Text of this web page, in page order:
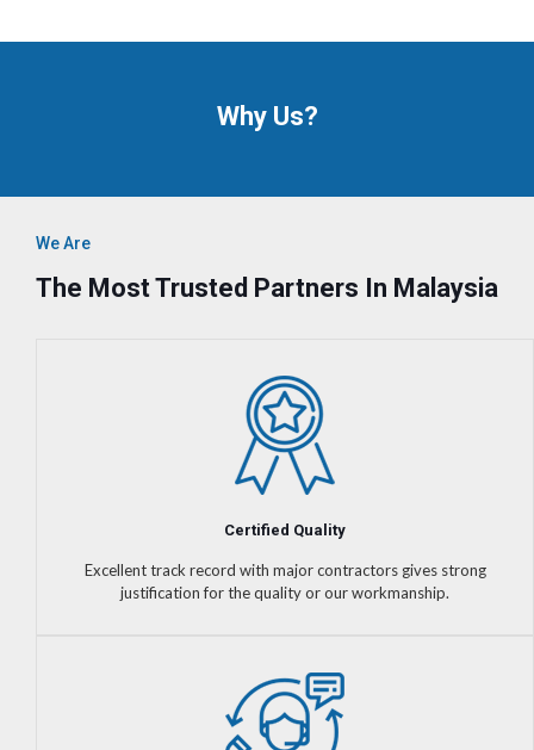
Why Us?
We Are
The Most Trusted Partners In Malaysia
Certified Quality
Excellent track record with major contractors gives strong
justification for the quality or our workmanship.